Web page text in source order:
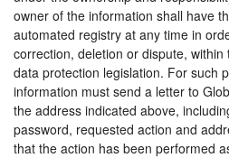
owner of the information shall have
automated registry at any time in
correction, deletion or dispute,
data protection legislation. For such
information must send a letter to
the address indicated above,
password, requested action and
that the action has been performed